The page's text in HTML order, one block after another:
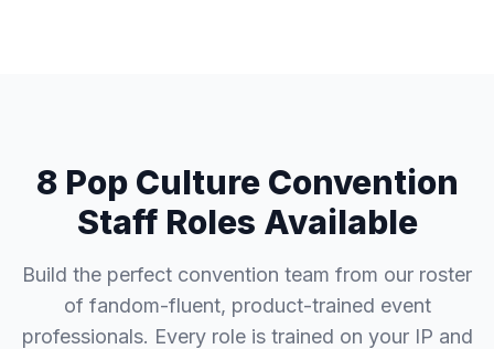
8 Pop Culture Convention
Staff Roles Available
Build the perfect convention team from our roster
of fandom-fluent, product-trained event
professionals. Every role is trained on your IP and